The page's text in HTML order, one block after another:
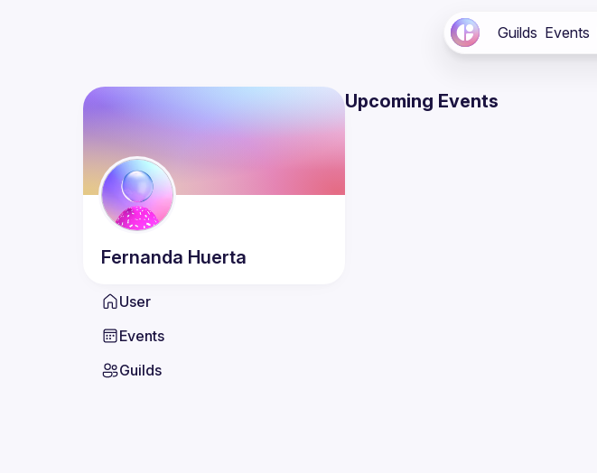
Guilds Events
Fernanda Huerta
User
Events
Guilds
Upcoming Events